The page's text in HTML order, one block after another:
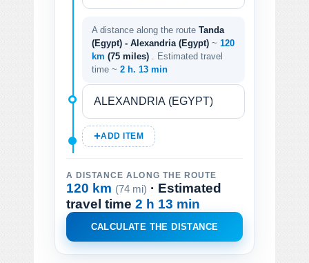
A distance along the route Tanda
(Egypt) - Alexandria (Egypt) ~ 120
km (75 miles)
. Estimated travel
time ~ 2 h. 13 min
ADD ITEM
A DISTANCE ALONG THE ROUTE
120 km (74 mi) · Estimated
travel time 2 h 13 min
CALCULATE THE DISTANCE